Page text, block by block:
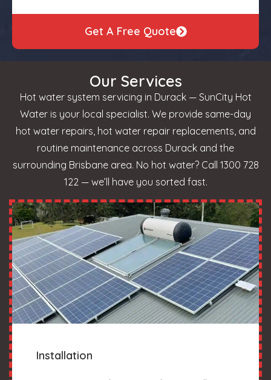
Get A Free Quote
Our Services
Hot water system servicing in Durack — SunCity Hot
Water is your local specialist. We provide same-day
hot water repairs, hot water repair replacements, and
routine maintenance across Durack and the
surrounding Brisbane area. No hot water? Call 1300 728
122 — we’ll have you sorted fast.
Installation